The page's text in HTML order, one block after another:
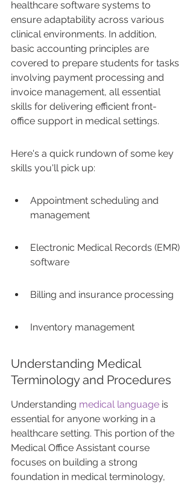
healthcare software systems to
ensure adaptability across various
clinical environments. In addition,
basic accounting principles are
covered to prepare students for tasks
involving payment processing and
invoice management, all essential
skills for delivering efficient front-
office support in medical settings.
Here's a quick rundown of some key
skills you'll pick up:
Appointment scheduling and
management
Electronic Medical Records (EMR)
software
Billing and insurance processing
Inventory management
Understanding Medical
Terminology and Procedures
Understanding medical language is
essential for anyone working in a
healthcare setting. This portion of the
Medical Office Assistant course
focuses on building a strong
foundation in medical terminology,